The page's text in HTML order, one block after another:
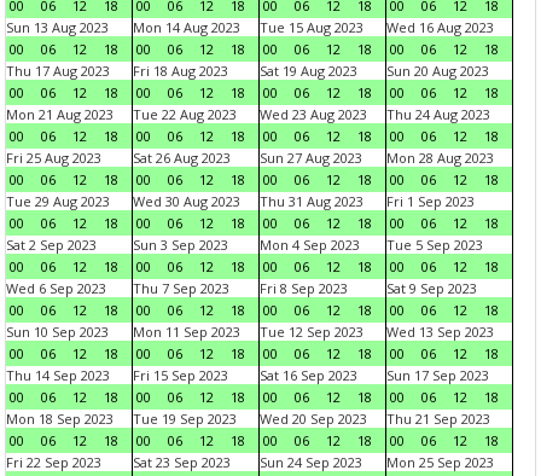
00
06 12 18
00
06 12 18
00
06 12 18
00
06 12
18
Sun 13 Aug 2023
00
06 12 18
Mon 14 Aug 2023
00
06 12 18
Tue 15 Aug 2023
00
06 12 18
Wed 16 Aug 2023
00
06 12
18
Thu 17 Aug 2023
00
06 12 18
Fri 18 Aug 2023
00
06 12 18
Sat 19 Aug 2023
00
06 12 18
Sun 20 Aug 2023
00
06 12
18
Mon 21 Aug 2023
00
06 12 18
Tue 22 Aug 2023
00
06 12 18
Wed 23 Aug 2023
00
06 12 18
Thu 24 Aug 2023
00
06 12
18
Fri 25 Aug 2023
00
06 12 18
Sat 26 Aug 2023
00
06 12 18
Sun 27 Aug 2023
00
06 12 18
Mon 28 Aug 2023
00
06 12
18
Tue 29 Aug 2023
00
06 12 18
Wed 30 Aug 2023
00
06 12 18
Thu 31 Aug 2023
00
06 12 18
Fri 1 Sep 2023
00
06 12
18
Sat 2 Sep 2023
00
06 12 18
Sun 3 Sep 2023
00
06 12 18
Mon 4 Sep 2023
00
06 12 18
Tue 5 Sep 2023
00
06 12
18
Wed 6 Sep 2023
00
06 12 18
Thu 7 Sep 2023
00
06 12 18
Fri 8 Sep 2023
00
06 12 18
Sat 9 Sep 2023
00
06 12
18
Sun 10 Sep 2023
00
06 12 18
Mon 11 Sep 2023
00
06 12 18
Tue 12 Sep 2023
00
06 12 18
Wed 13 Sep 2023
00
06 12
18
Thu 14 Sep 2023
00
06 12 18
Fri 15 Sep 2023
00
06 12 18
Sat 16 Sep 2023
00
06 12 18
Sun 17 Sep 2023
00
06 12
18
Mon 18 Sep 2023
00
06 12 18
Tue 19 Sep 2023
00
06 12 18
Wed 20 Sep 2023
00
06 12 18
Thu 21 Sep 2023
00
06 12
18
Fri 22 Sep 2023
Sat 23 Sep 2023
Sun 24 Sep 2023
Mon 25 Sep 2023